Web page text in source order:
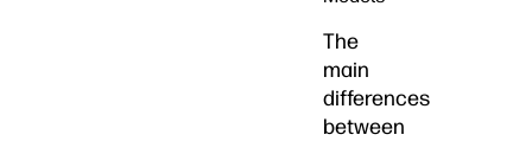
The
main
differences
between